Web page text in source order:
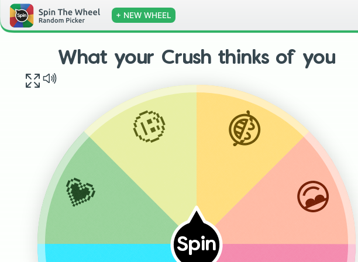
+ NEW WHEEL
What your Crush thinks of you
Spin
💗
🤨 😂
😎